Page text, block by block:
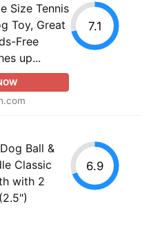
Size Tennis
Toy, Great
Free
up...
7.1
Ball &
Classic
with 2
6.9